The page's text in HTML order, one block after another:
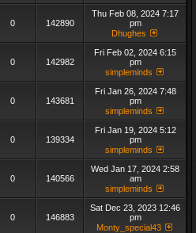
0 142890
Thu Feb 08, 2024 7:17
pm
Dhughes
0 142982
Fri Feb 02, 2024 6:15
pm
simpleminds
0 143681
Fri Jan 26, 2024 7:48
pm
simpleminds
0 139334
Fri Jan 19, 2024 5:12
pm
simpleminds
0 140566
Wed Jan 17, 2024 2:58
am
simpleminds
0 146883
Sat Dec 23, 2023 12:46
pm
Monty_special43